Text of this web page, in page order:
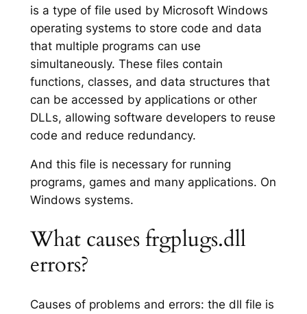
is a type of file used by Microsoft Windows
operating systems to store code and data
that multiple programs can use
simultaneously. These files contain
functions, classes, and data structures that
can be accessed by applications or other
DLLs, allowing software developers to reuse
code and reduce redundancy.
And this file is necessary for running
programs, games and many applications. On
Windows systems.
What causes frgplugs.dll
errors?
Causes of problems and errors: the dll file is